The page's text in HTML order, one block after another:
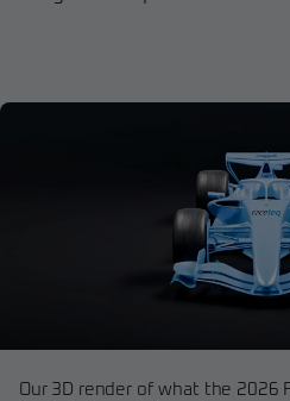
Our 3D render of what the 2026